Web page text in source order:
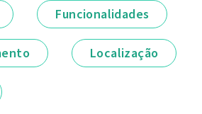
Funcionalidades
Localização